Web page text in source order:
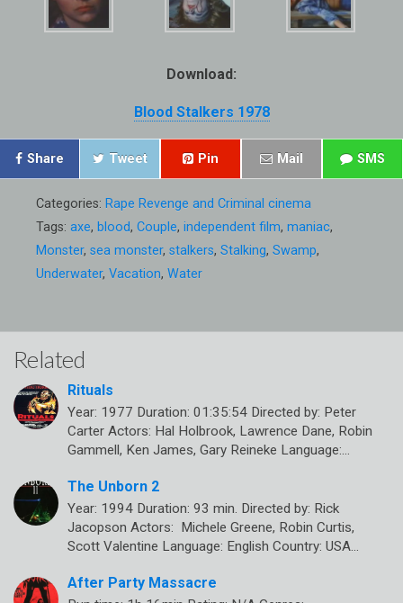
Download:
Blood Stalkers 1978
Share Tweet Pin Mail SMS
Categories: Rape Revenge and Criminal cinema
Tags: axe, blood, Couple, independent film, maniac,
Monster, sea monster, stalkers, Stalking, Swamp,
Underwater, Vacation, Water
Related
Rituals
Year: 1977 Duration: 01:35:54 Directed by: Peter
Carter Actors: Hal Holbrook, Lawrence Dane, Robin
Gammell, Ken James, Gary Reineke Language:…
The Unborn 2
Year: 1994 Duration: 93 min. Directed by: Rick
Jacopson Actors: Michele Greene, Robin Curtis,
Scott Valentine Language: English Country: USA…
After Party Massacre